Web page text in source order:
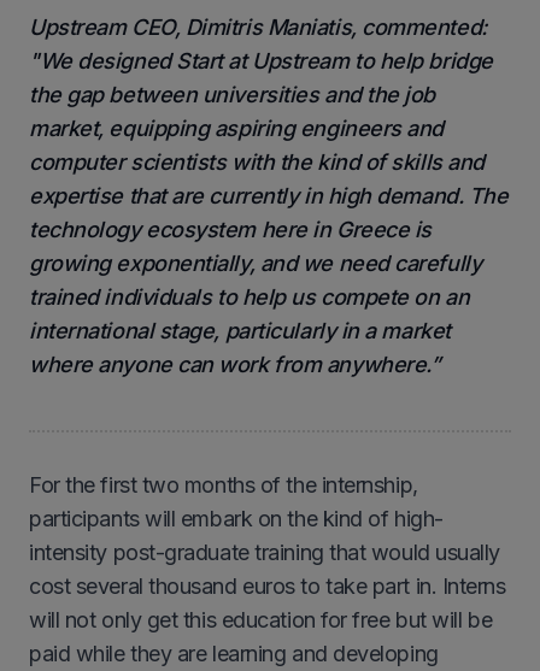
Upstream CEO, Dimitris Maniatis, commented:
"We designed Start at Upstream to help bridge
the gap between universities and the job
market, equipping aspiring engineers and
computer scientists with the kind of skills and
expertise that are currently in high demand. The
technology ecosystem here in Greece is
growing exponentially, and we need carefully
trained individuals to help us compete on an
international stage, particularly in a market
where anyone can work from anywhere.”
For the first two months of the internship,
participants will embark on the kind of high-
intensity post-graduate training that would usually
cost several thousand euros to take part in. Interns
will not only get this education for free but will be
paid while they are learning and developing